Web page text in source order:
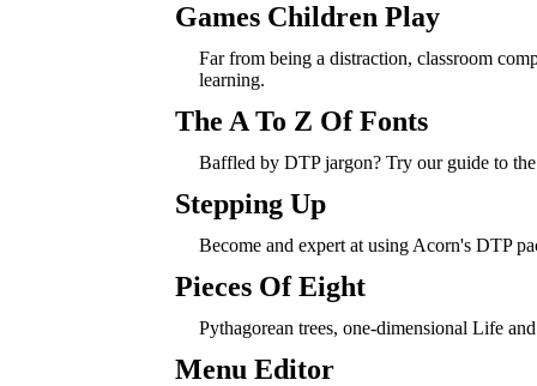
Games Children Play
Far from being a distraction, classroom
learning.
The A To Z Of Fonts
Baffled by DTP jargon? Try our guide to
Stepping Up
Become and expert at using Acorn's DTP
Pieces Of Eight
Pythagorean trees, one-dimensional Life
Menu Editor